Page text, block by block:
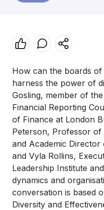
How can the boards
harness the power of
Gosling, member of
Financial Reporting
of Finance at London
Peterson, Professor of
and Academic Director
and Vyla Rollins,
Leadership Institute
dynamics and
conversation is based
Diversity and